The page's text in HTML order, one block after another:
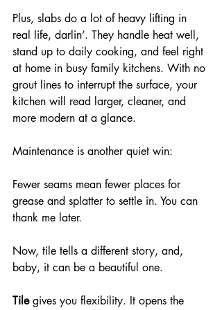
Plus, slabs do a lot of heavy lifting in
real life, darlin’. They handle heat well,
stand up to daily cooking, and feel right
at home in busy family kitchens. With no
grout lines to interrupt the surface, your
kitchen will read larger, cleaner, and
more modern at a glance.
Maintenance is another quiet win:
Fewer seams mean fewer places for
grease and splatter to settle in. You can
thank me later.
Now, tile tells a different story, and,
baby, it can be a beautiful one.
Tile gives you flexibility. It opens the